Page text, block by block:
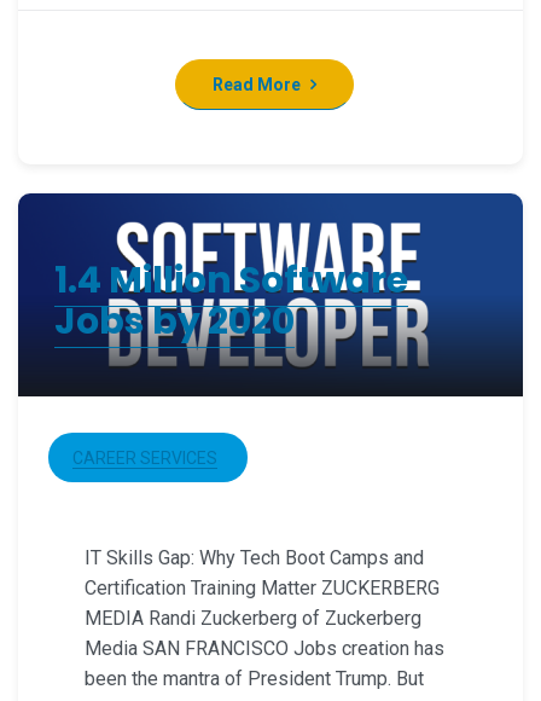
Read More
1.4 Million Software
Jobs by 2020
CAREER SERVICES
IT Skills Gap: Why Tech Boot Camps and
Certification Training Matter ZUCKERBERG
MEDIA Randi Zuckerberg of Zuckerberg
Media SAN FRANCISCO Jobs creation has
been the mantra of President Trump. But